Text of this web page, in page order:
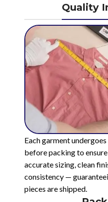
Quality
Each garment
before packing to
accurate sizing, clean
consistency —
pieces are shipped.